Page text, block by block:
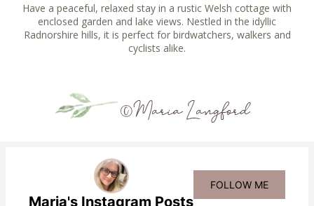
Have a peaceful, relaxed stay in a rustic Welsh cottage with
enclosed garden and lake views. Nestled in the idyllic
Radnorshire hills, it is perfect for birdwatchers, walkers and
cyclists alike.